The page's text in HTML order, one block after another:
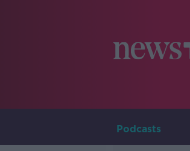
Podcasts